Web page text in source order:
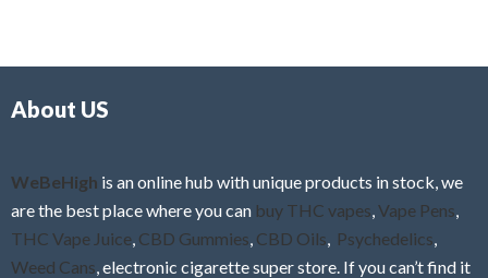
f
About US
WeBeHigh is an online hub with unique products in stock, we
are the best place where you can buy THC vapes Vape Pens
THC Vape Juice CBD Gummies CBD Oils Psychedelics
Weed Cans , electronic cigarette super store. If you can’t find it